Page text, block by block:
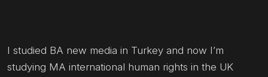
I studied BA new media in Turkey and now I’m
studying MA international human rights in the UK